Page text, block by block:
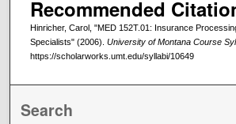
Recommended
Hinricher, Carol, "MED 152T.01: Insurance
Specialists" (2006). University of Montana Course
https://scholarworks.umt.edu/syllabi/10649
Search